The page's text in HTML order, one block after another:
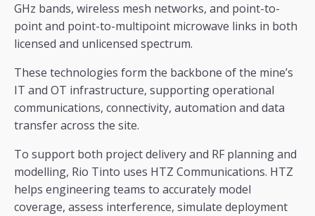
GHz bands, wireless mesh networks, and point-to-
point and point-to-multipoint microwave links in both
licensed and unlicensed spectrum.
These technologies form the backbone of the mine’s
IT and OT infrastructure, supporting operational
communications, connectivity, automation and data
transfer across the site.
To support both project delivery and RF planning and
modelling, Rio Tinto uses HTZ Communications. HTZ
helps engineering teams to accurately model
coverage, assess interference, simulate deployment